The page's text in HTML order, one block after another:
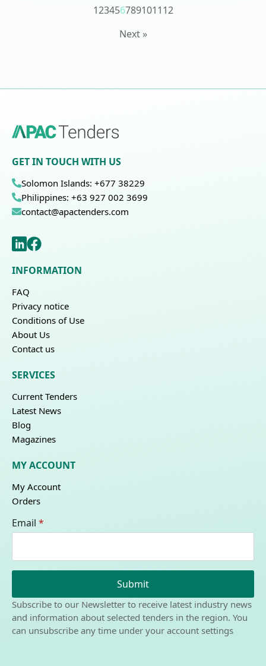
123456789101112
Next »
GET IN TOUCH WITH US
Solomon Islands: +677 38229
Philippines: +63 927 002 3699
contact@apactenders.com
INFORMATION
FAQ
Privacy notice
Conditions of Use
About Us
Contact us
SERVICES
Current Tenders
Latest News
Blog
Magazines
MY ACCOUNT
My Account
Orders
Email *
Submit
Subscribe to our Newsletter to receive latest industry news
and information about selected tenders in the region. You
can unsubscribe any time under your account settings